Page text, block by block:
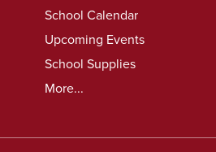
School Calendar
Upcoming Events
School Supplies
More...